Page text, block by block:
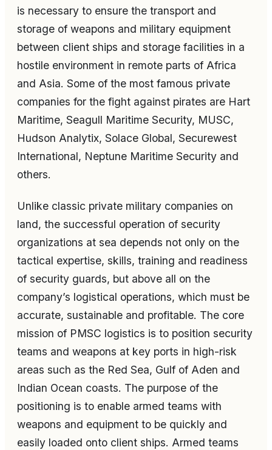
is necessary to ensure the transport and
storage of weapons and military equipment
between client ships and storage facilities in a
hostile environment in remote parts of Africa
and Asia. Some of the most famous private
companies for the fight against pirates are Hart
Maritime, Seagull Maritime Security, MUSC,
Hudson Analytix, Solace Global, Securewest
International, Neptune Maritime Security and
others.
Unlike classic private military companies on
land, the successful operation of security
organizations at sea depends not only on the
tactical expertise, skills, training and readiness
of security guards, but above all on the
company’s logistical operations, which must be
accurate, sustainable and profitable. The core
mission of PMSC logistics is to position security
teams and weapons at key ports in high-risk
areas such as the Red Sea, Gulf of Aden and
Indian Ocean coasts. The purpose of the
positioning is to enable armed teams with
weapons and equipment to be quickly and
easily loaded onto client ships. Armed teams